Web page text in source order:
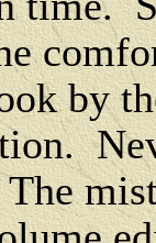
by
The